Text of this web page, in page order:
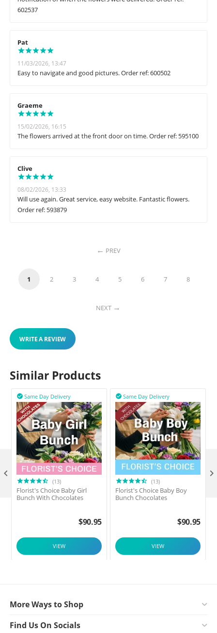
602537
Pat
11/03/2026, 13:47
Easy to navigate and good pictures. Order ref: 600502
Graeme
15/02/2026, 16:15
The flowers arrived at the front door on time. Order ref: 595100
Clive
08/02/2026, 13:33
Will use again. Great service, easy website. Fantastic flowers.
Order ref: 593879
PREV
1 2 3 4 5 6 7 8
NEXT
WRITE A REVIEW
Similar Products
Same Day Delivery

(13)
Florist's Choice Baby Girl
Bunch With Chocolates
$90.95
VIEW
Same Day Delivery

(13)
Florist's Choice Baby Boy
Bunch Chocolates
$90.95
VIEW
 
More Ways to Shop
Find Us On Socials